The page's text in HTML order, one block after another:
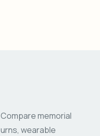
Compare memorial
urns, wearable